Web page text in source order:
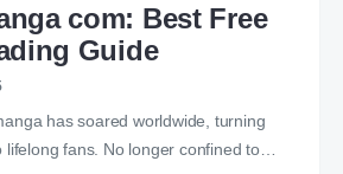
com: Best Free
Guide
has soared worldwide, turning
fans. No longer confined to…